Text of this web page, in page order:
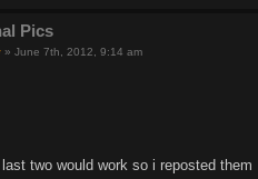
Pics
»June 7th, 2012, 9:14 am
two would work so i reposted them